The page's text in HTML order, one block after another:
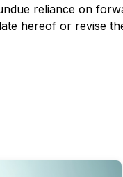
reliance on
hereof or revise